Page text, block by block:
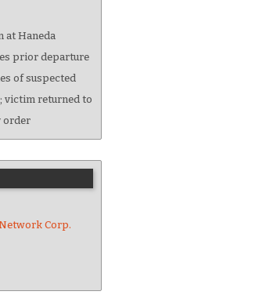
at Haneda
prior departure
of suspected
victim returned to
order
Corp.